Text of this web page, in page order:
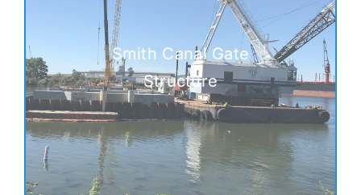
Smith Canal Gate
Structure